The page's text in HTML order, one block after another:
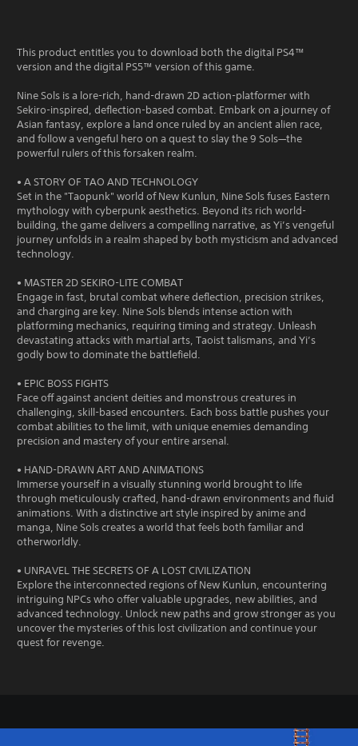
This product entitles you to download both the digital PS4™
version and the digital PS5™ version of this game.
Nine Sols is a lore-rich, hand-drawn 2D action-platformer with
Sekiro-inspired, deflection-based combat. Embark on a journey of
Asian fantasy, explore a land once ruled by an ancient alien race,
and follow a vengeful hero on a quest to slay the 9 Sols—the
powerful rulers of this forsaken realm.
• A STORY OF TAO AND TECHNOLOGY
Set in the "Taopunk" world of New Kunlun, Nine Sols fuses Eastern
mythology with cyberpunk aesthetics. Beyond its rich world-
building, the game delivers a compelling narrative, as Yi’s vengeful
journey unfolds in a realm shaped by both mysticism and advanced
technology.
• MASTER 2D SEKIRO-LITE COMBAT
Engage in fast, brutal combat where deflection, precision strikes,
and charging are key. Nine Sols blends intense action with
platforming mechanics, requiring timing and strategy. Unleash
devastating attacks with martial arts, Taoist talismans, and Yi’s
godly bow to dominate the battlefield.
• EPIC BOSS FIGHTS
Face off against ancient deities and monstrous creatures in
challenging, skill-based encounters. Each boss battle pushes your
combat abilities to the limit, with unique enemies demanding
precision and mastery of your entire arsenal.
• HAND-DRAWN ART AND ANIMATIONS
Immerse yourself in a visually stunning world brought to life
through meticulously crafted, hand-drawn environments and fluid
animations. With a distinctive art style inspired by anime and
manga, Nine Sols creates a world that feels both familiar and
otherworldly.
• UNRAVEL THE SECRETS OF A LOST CIVILIZATION
Explore the interconnected regions of New Kunlun, encountering
intriguing NPCs who offer valuable upgrades, new abilities, and
advanced technology. Unlock new paths and grow stronger as you
uncover the mysteries of this lost civilization and continue your
quest for revenge.